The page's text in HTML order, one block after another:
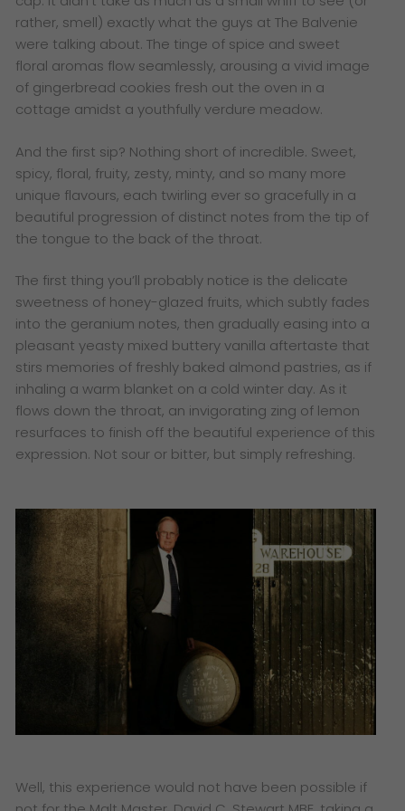
rather, smell) exactly what the guys at The Balvenie
were talking about. The tinge of spice and sweet
floral aromas flow seamlessly, arousing a vivid image
of gingerbread cookies fresh out the oven in a
cottage amidst a youthfully verdure meadow.
And the first sip? Nothing short of incredible. Sweet,
spicy, floral, fruity, zesty, minty, and so many more
unique flavours, each twirling ever so gracefully in a
beautiful progression of distinct notes from the tip of
the tongue to the back of the throat.
The first thing you’ll probably notice is the delicate
sweetness of honey-glazed fruits, which subtly fades
into the geranium notes, then gradually easing into a
pleasant yeasty mixed buttery vanilla aftertaste that
stirs memories of freshly baked almond pastries, as if
inhaling a warm blanket on a cold winter day. As it
flows down the throat, an invigorating zing of lemon
resurfaces to finish off the beautiful experience of this
expression. Not sour or bitter, but simply refreshing.
Well, this experience would not have been possible if